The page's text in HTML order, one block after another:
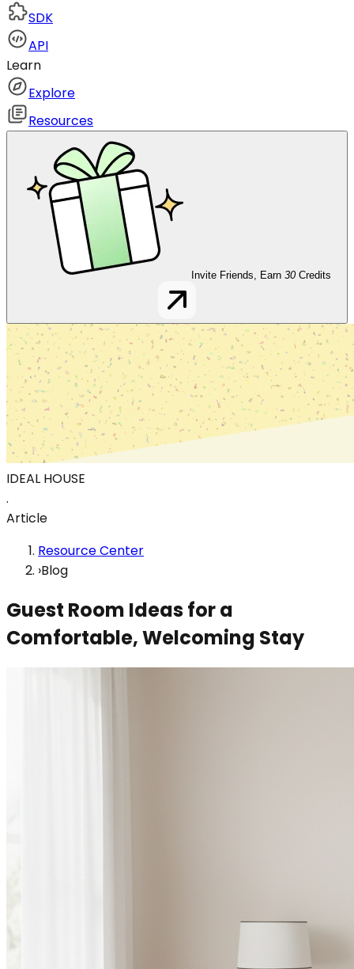
SDK
API
Learn
Explore
Resources
Invite Friends, Earn 30 Credits
IDEAL HOUSE
.
Article
Resource Center
›Blog
Guest Room Ideas for a
Comfortable, Welcoming Stay